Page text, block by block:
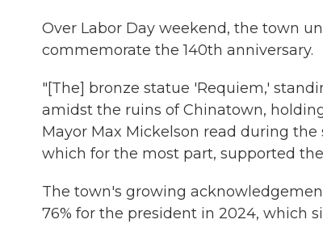
Over Labor Day weekend, the town
commemorate the 140th anniversary.
"[The] bronze statue 'Requiem,'
amidst the ruins of Chinatown,
Mayor Max Mickelson read during
which for the most part, supported
The town's growing
76% for the president in 2024, which